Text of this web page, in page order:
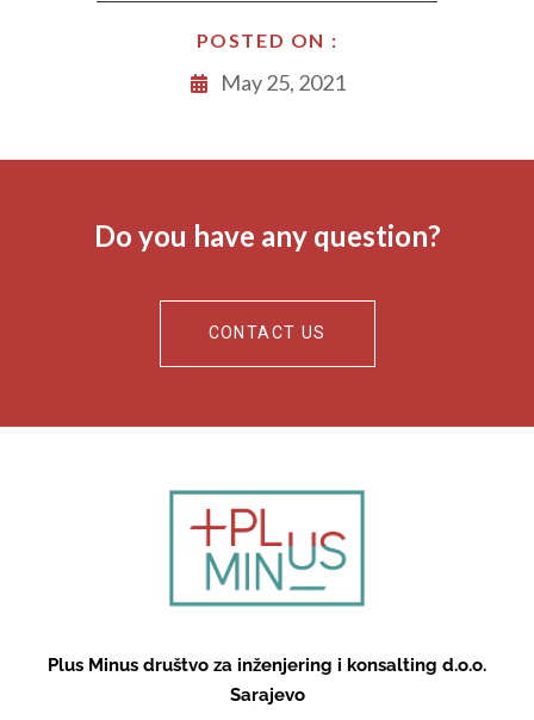
POSTED ON :
May 25, 2021
Do you have any question?
CONTACT US
Plus Minus društvo za inženjering i konsalting d.o.o.
Sarajevo